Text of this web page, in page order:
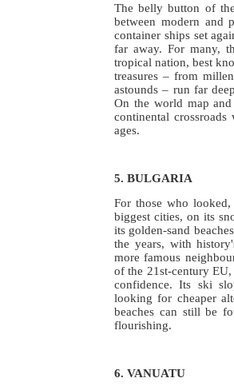
The belly button of
between modern and
container ships set
far away. For many,
tropical nation, best
treasures – from
astounds – run far
On the world map
continental
ages.
5. BULGARIA
For those who
biggest cities, on its
its golden-sand
the years, with
more famous
of the 21st-century
confidence. Its ski
looking for cheaper
beaches can still be
flourishing.
6. VANUATU